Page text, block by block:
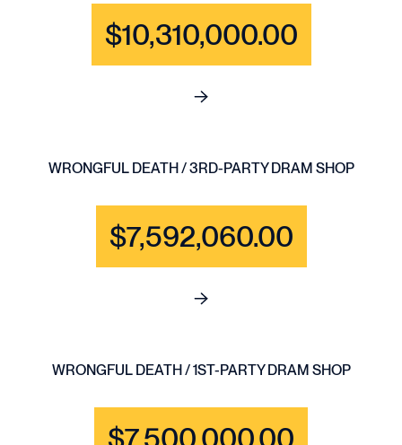
$10,310,000.00
See full content for BRAIN
WRONGFUL DEATH / 3RD-PARTY DRAM SHOP
$7,592,060.00
See full content for WRONGFUL
WRONGFUL DEATH / 1ST-PARTY DRAM SHOP